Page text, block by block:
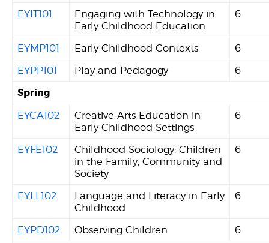
EYIT101
Engaging with Technology in
Early Childhood Education
6
EYMP101 Early Childhood Contexts
6
EYPP101
Play and Pedagogy 6
Spring
EYCA102
Creative Arts Education in
Early Childhood Settings
6
EYFE102
Childhood Sociology: Children
in the Family, Community and
Society
6
EYLL102
Language and Literacy in Early
Childhood
6
EYPD102 Observing Children 6